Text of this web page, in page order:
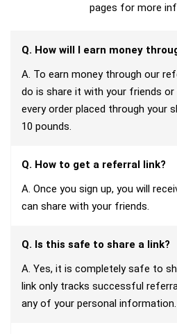
pages for more
Q. How will I earn money
A. To earn money through our
do is share it with your friends or
every order placed through your
10 pounds.
Q. How to get a referral link?
A. Once you sign up, you will
can share with your friends.
Q. Is this safe to share a link?
A. Yes, it is completely safe to
link only tracks successful
any of your personal information.